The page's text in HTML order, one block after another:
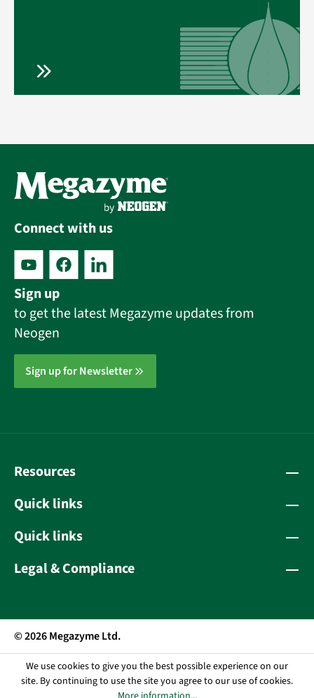
Connect with us
Sign up
to get the latest Megazyme updates from
Neogen
Sign up for Newsletter
Resources
Quick links
Quick links
Legal & Compliance
© 2026 Megazyme Ltd.
We use cookies to give you the best possible experience on our
site. By continuing to use the site you agree to our use of cookies.